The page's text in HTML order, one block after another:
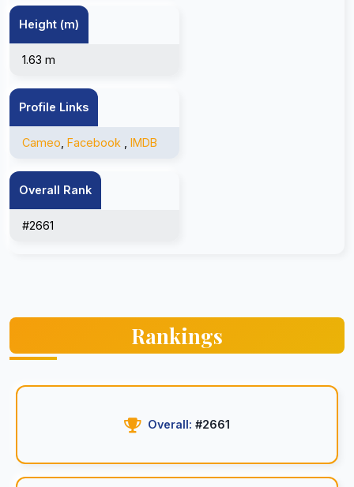
Height (m)
1.63 m
Profile Links
Cameo Facebook IMDB
Overall Rank
#2661
Rankings
Overall: #2661